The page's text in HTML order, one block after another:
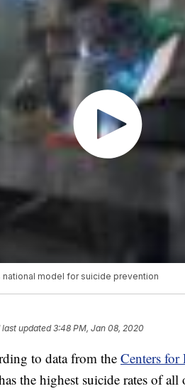
model for suicide prevention
last updated3:48 PM, Jan 08, 2020
to data from the Centers for
the highest suicide rates of